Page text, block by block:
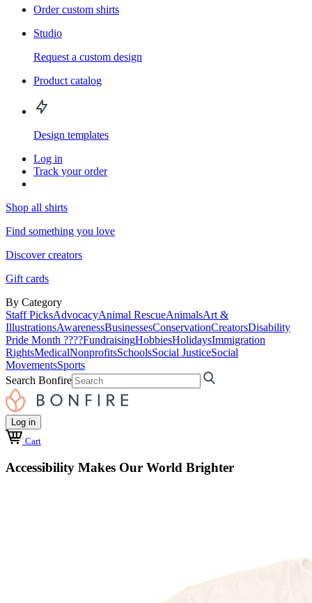
Order custom shirts
Studio
Request a custom design
Product catalog
Design templates
Log in
Track your order
Shop all shirts
Find something you love
Discover creators
Gift cards
By Category
Staff PicksAdvocacyAnimal RescueAnimalsArt &
IllustrationsAwarenessBusinessesConservationCreatorsDisability
Pride Month ????FundraisingHobbiesHolidaysImmigration
RightsMedicalNonprofitsSchoolsSocial JusticeSocial
MovementsSports
Search Bonfire
Log in
Cart
Accessibility Makes Our World Brighter